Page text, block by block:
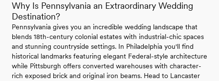
Why Is Pennsylvania an Extraordinary Wedding
Destination?
Pennsylvania gives you an incredible wedding landscape that
blends 18th-century colonial estates with industrial-chic spaces
and stunning countryside settings. In Philadelphia you'll find
historical landmarks featuring elegant Federal-style architecture
while Pittsburgh offers converted warehouses with character-
rich exposed brick and original iron beams. Head to Lancaster